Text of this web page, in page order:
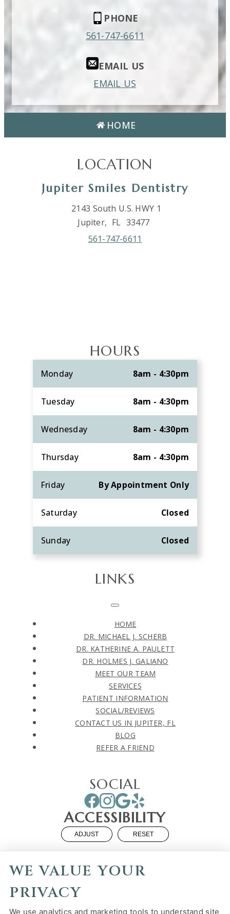
PHONE
561-747-6611
EMAIL US
EMAIL US
HOME
LOCATION
Jupiter Smiles Dentistry
2143 South U.S. HWY 1
Jupiter, FL 33477
561-747-6611
HOURS
Monday 8am - 4:30pm
Tuesday 8am - 4:30pm
Wednesday 8am - 4:30pm
Thursday 8am - 4:30pm
Friday By Appointment Only
Saturday Closed
Sunday Closed
LINKS
HOME
DR. MICHAEL J. SCHERB
DR. KATHERINE A. PAULETT
DR. HOLMES J. GALIANO
MEET OUR TEAM
SERVICES
PATIENT INFORMATION
SOCIAL/REVIEWS
CONTACT US IN JUPITER, FL
BLOG
REFER A FRIEND
SOCIAL
ACCESSIBILITY
ADJUST RESET
Website Accessibility
WE VALUE YOUR
PRIVACY
We use analytics and marketing tools to understand site